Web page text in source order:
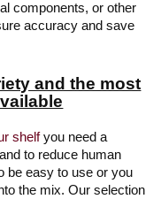
components, or other
accuracy and save
and the most
shelfyou need a
to reduce human
be easy to use or you
the mix. Our selection